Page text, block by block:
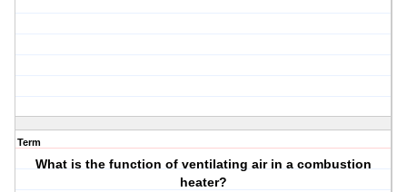
Term
What is the function of ventilating air in a combustion
heater?